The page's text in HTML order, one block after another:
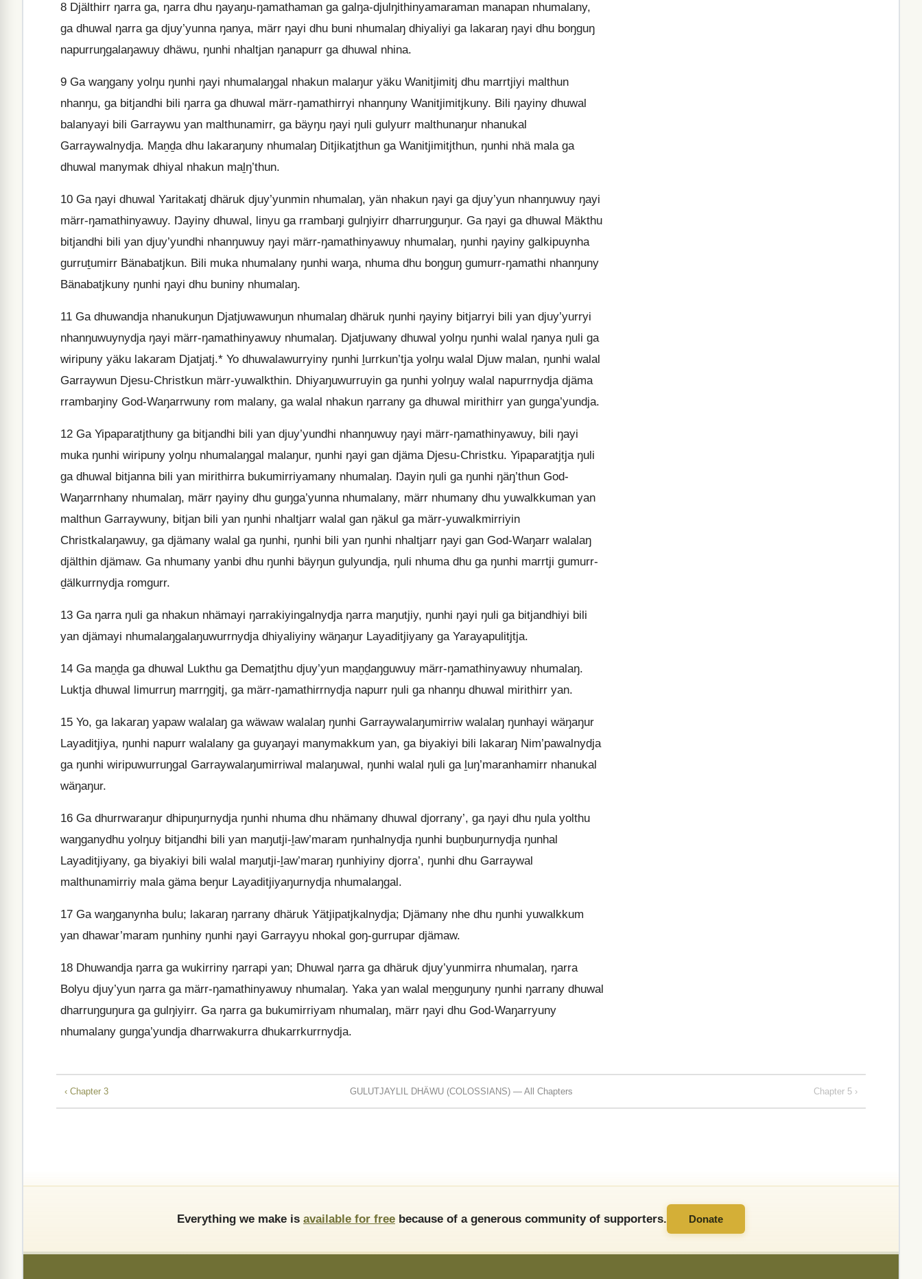
8 Djälthirr ŋarra ga, ŋarra dhu ŋayaŋu-ŋamathaman ga galŋa-djulŋithinyamaraman manapan nhumalany,
ga dhuwal ŋarra ga djuy’yunna ŋanya, märr ŋayi dhu buni nhumalaŋ dhiyaliyi ga lakaraŋ ŋayi dhu boŋguŋ
napurruŋgalaŋawuy dhäwu, ŋunhi nhaltjan ŋanapurr ga dhuwal nhina.
9 Ga waŋgany yolŋu ŋunhi ŋayi nhumalaŋgal nhakun malaŋur yäku Wanitjimitj dhu marrtjiyi malthun
nhanŋu, ga bitjandhi bili ŋarra ga dhuwal märr-ŋamathirryi nhanŋuny Wanitjimitjkuny. Bili ŋayiny dhuwal
balanyayi bili Garraywu yan malthunamirr, ga bäyŋu ŋayi ŋuli gulyurr malthunaŋur nhanukal
Garraywalnydja. Maṉḏa dhu lakaraŋuny nhumalaŋ Ditjikatjthun ga Wanitjimitjthun, ŋunhi nhä mala ga
dhuwal manymak dhiyal nhakun maḻŋ’thun.
10 Ga ŋayi dhuwal Yaritakatj dhäruk djuy’yunmin nhumalaŋ, yän nhakun ŋayi ga djuy’yun nhanŋuwuy ŋayi
märr-ŋamathinyawuy. Ŋayiny dhuwal, linyu ga rrambaŋi gulŋiyirr dharruŋguŋur. Ga ŋayi ga dhuwal Mäkthu
bitjandhi bili yan djuy’yundhi nhanŋuwuy ŋayi märr-ŋamathinyawuy nhumalaŋ, ŋunhi ŋayiny galkipuynha
gurruṯumirr Bänabatjkun. Bili muka nhumalany ŋunhi waŋa, nhuma dhu boŋguŋ gumurr-ŋamathi nhanŋuny
Bänabatjkuny ŋunhi ŋayi dhu buniny nhumalaŋ.
11 Ga dhuwandja nhanukuŋun Djatjuwawuŋun nhumalaŋ dhäruk ŋunhi ŋayiny bitjarryi bili yan djuy’yurryi
nhanŋuwuynydja ŋayi märr-ŋamathinyawuy nhumalaŋ. Djatjuwany dhuwal yolŋu ŋunhi walal ŋanya ŋuli ga
wiripuny yäku lakaram Djatjatj.* Yo dhuwalawurryiny ŋunhi ḻurrkun’tja yolŋu walal Djuw malan, ŋunhi walal
Garraywun Djesu-Christkun märr-yuwalkthin. Dhiyaŋuwurruyin ga ŋunhi yolŋuy walal napurrnydja djäma
rrambaŋiny God-Waŋarrwuny rom malany, ga walal nhakun ŋarrany ga dhuwal mirithirr yan guŋga’yundja.
12 Ga Yipaparatjthuny ga bitjandhi bili yan djuy’yundhi nhanŋuwuy ŋayi märr-ŋamathinyawuy, bili ŋayi
muka ŋunhi wiripuny yolŋu nhumalaŋgal malaŋur, ŋunhi ŋayi gan djäma Djesu-Christku. Yipaparatjtja ŋuli
ga dhuwal bitjanna bili yan mirithirra bukumirriyamany nhumalaŋ. Ŋayin ŋuli ga ŋunhi ŋäŋ’thun God-
Waŋarrnhany nhumalaŋ, märr ŋayiny dhu guŋga’yunna nhumalany, märr nhumany dhu yuwalkkuman yan
malthun Garraywuny, bitjan bili yan ŋunhi nhaltjarr walal gan ŋäkul ga märr-yuwalkmirriyin
Christkalaŋawuy, ga djämany walal ga ŋunhi, ŋunhi bili yan ŋunhi nhaltjarr ŋayi gan God-Waŋarr walalaŋ
djälthin djämaw. Ga nhumany yanbi dhu ŋunhi bäyŋun gulyundja, ŋuli nhuma dhu ga ŋunhi marrtji gumurr-
ḏälkurrnydja romgurr.
13 Ga ŋarra ŋuli ga nhakun nhämayi ŋarrakiyingalnydja ŋarra maŋutjiy, ŋunhi ŋayi ŋuli ga bitjandhiyi bili
yan djämayi nhumalaŋgalaŋuwurrnydja dhiyaliyiny wäŋaŋur Layaditjiyany ga Yarayapulitjtja.
14 Ga maṉḏa ga dhuwal Lukthu ga Dematjthu djuy’yun maṉḏaŋguwuy märr-ŋamathinyawuy nhumalaŋ.
Luktja dhuwal limurruŋ marrŋgitj, ga märr-ŋamathirrnydja napurr ŋuli ga nhanŋu dhuwal mirithirr yan.
15 Yo, ga lakaraŋ yapaw walalaŋ ga wäwaw walalaŋ ŋunhi Garraywalaŋumirriw walalaŋ ŋunhayi wäŋaŋur
Layaditjiya, ŋunhi napurr walalany ga guyaŋayi manymakkum yan, ga biyakiyi bili lakaraŋ Nim’pawalnydja
ga ŋunhi wiripuwurruŋgal Garraywalaŋumirriwal malaŋuwal, ŋunhi walal ŋuli ga ḻuŋ’maranhamirr nhanukal
wäŋaŋur.
16 Ga dhurrwaraŋur dhipuŋurnydja ŋunhi nhuma dhu nhämany dhuwal djorrany’, ga ŋayi dhu ŋula yolthu
waŋganydhu yolŋuy bitjandhi bili yan maŋutji-ḻaw’maram ŋunhalnydja ŋunhi buṉbuŋurnydja ŋunhal
Layaditjiyany, ga biyakiyi bili walal maŋutji-ḻaw’maraŋ ŋunhiyiny djorra’, ŋunhi dhu Garraywal
malthunamirriy mala gäma beŋur Layaditjiyaŋurnydja nhumalaŋgal.
17 Ga waŋganynha bulu; lakaraŋ ŋarrany dhäruk Yätjipatjkalnydja; Djämany nhe dhu ŋunhi yuwalkkum
yan dhawar’maram ŋunhiny ŋunhi ŋayi Garrayyu nhokal goŋ-gurrupar djämaw.
18 Dhuwandja ŋarra ga wukirriny ŋarrapi yan; Dhuwal ŋarra ga dhäruk djuy’yunmirra nhumalaŋ, ŋarra
Bolyu djuy’yun ŋarra ga märr-ŋamathinyawuy nhumalaŋ. Yaka yan walal meṉguŋuny ŋunhi ŋarrany dhuwal
dharruŋguŋura ga gulŋiyirr. Ga ŋarra ga bukumirriyam nhumalaŋ, märr ŋayi dhu God-Waŋarryuny
nhumalany guŋga’yundja dharrwakurra dhukarrkurrnydja.
‹ Chapter 3 GULUTJAYLIL DHÄWU (COLOSSIANS) — All Chapters Chapter 5 ›
Everything we make is available for free because of a generous community of supporters. Donate